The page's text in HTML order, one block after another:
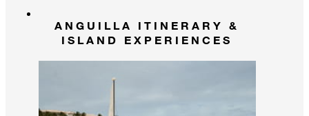
ANGUILLA ITINERARY &
ISLAND EXPERIENCES